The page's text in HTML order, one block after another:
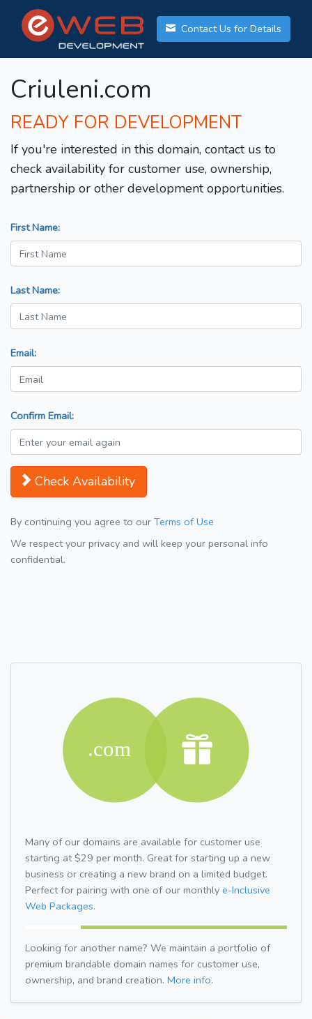
Contact Us for Details
Criuleni.com
READY FOR DEVELOPMENT
If you're interested in this domain, contact us to
check availability for customer use, ownership,
partnership or other development opportunities.
First Name:
Last Name:
Email:
Confirm Email:
Check Availability
By continuing you agree to our Terms of Use
We respect your privacy and will keep your personal info
confidential.
Many of our domains are available for customer use
starting at $29 per month. Great for starting up a new
business or creating a new brand on a limited budget.
Perfect for pairing with one of our monthly e-Inclusive
Web Packages.
Looking for another name? We maintain a portfolio of
premium brandable domain names for customer use,
ownership, and brand creation. More info.